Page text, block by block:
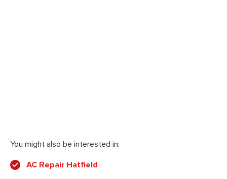
You might also be interested in:
AC Repair Hatfield